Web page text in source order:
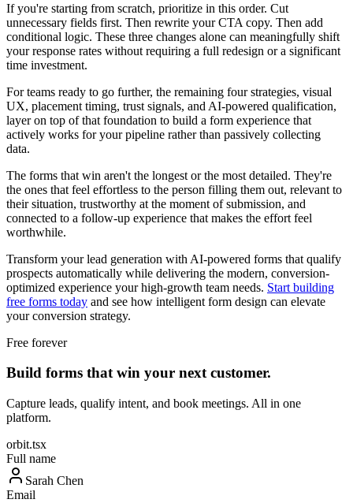
If you're starting from scratch, prioritize in this order. Cut
unnecessary fields first. Then rewrite your CTA copy. Then add
conditional logic. These three changes alone can meaningfully shift
your response rates without requiring a full redesign or a significant
time investment.
For teams ready to go further, the remaining four strategies, visual
UX, placement timing, trust signals, and AI-powered qualification,
layer on top of that foundation to build a form experience that
actively works for your pipeline rather than passively collecting
data.
The forms that win aren't the longest or the most detailed. They're
the ones that feel effortless to the person filling them out, relevant to
their situation, trustworthy at the moment of submission, and
connected to a follow-up experience that makes the effort feel
worthwhile.
Transform your lead generation with AI-powered forms that qualify
prospects automatically while delivering the modern, conversion-
optimized experience your high-growth team needs. Start building
free forms today and see how intelligent form design can elevate
your conversion strategy.
Free forever
Build forms that win your next customer.
Capture leads, qualify intent, and book meetings. All in one
platform.
orbit.tsx
Full name
Sarah Chen
Email